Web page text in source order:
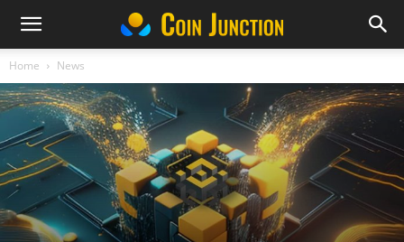
Home News